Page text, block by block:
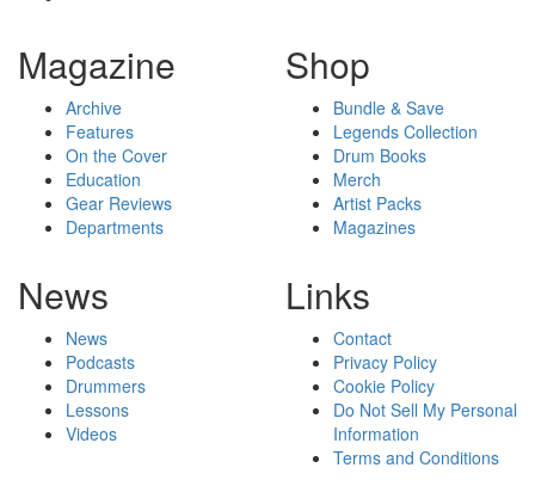
Magazine
Archive
Features
On the Cover
Education
Gear Reviews
Departments
Shop
Bundle & Save
Legends Collection
Drum Books
Merch
Artist Packs
Magazines
News
News
Podcasts
Drummers
Lessons
Videos
Links
Contact
Privacy Policy
Cookie Policy
Do Not Sell My Personal
Information
Terms and Conditions